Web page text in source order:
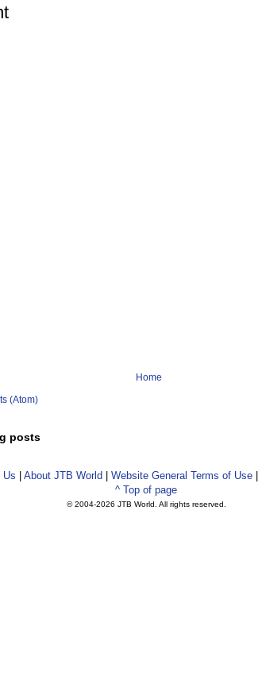
Home
(Atom)
posts
Us About JTB World Website General Terms of Use
^ Top of page
© 2004-2026 JTB World. All rights reserved.